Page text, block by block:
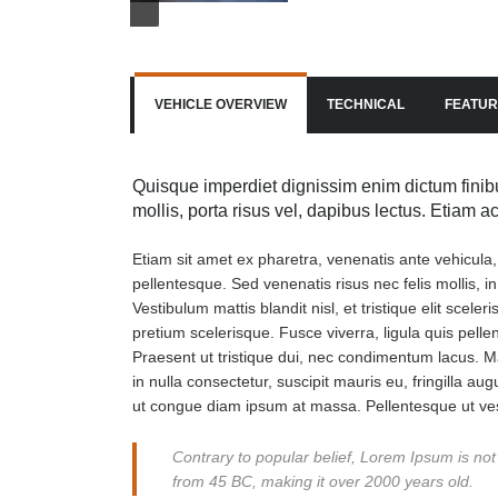
VEHICLE OVERVIEW TECHNICAL
Quisque imperdiet dignissim enim dictum
mollis, porta risus vel, dapibus lectus. Etiam
Etiam sit amet ex pharetra, venenatis ante
pellentesque. Sed venenatis risus nec felis mollis,
Vestibulum mattis blandit nisl, et tristique elit
pretium scelerisque. Fusce viverra, ligula quis
Praesent ut tristique dui, nec condimentum lacus.
in nulla consectetur, suscipit mauris eu, fringilla
ut congue diam ipsum at massa. Pellentesque ut
Contrary to popular belief, Lorem Ipsum is
from 45 BC, making it over 2000 years old.